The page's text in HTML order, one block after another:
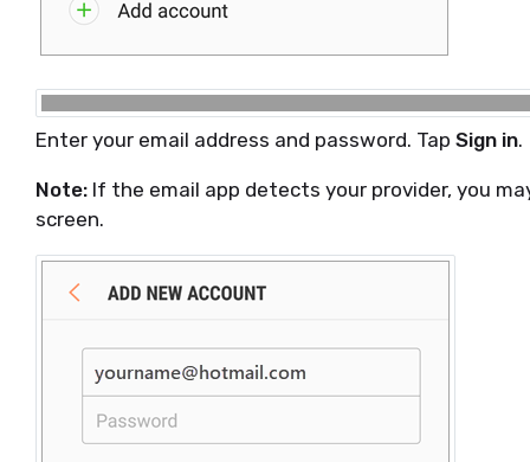
Enter your email address and password. Tap Sign in.
Note: If the email app detects your provider, you
screen.